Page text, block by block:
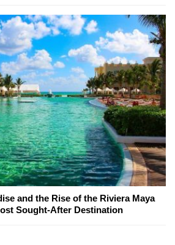
and the Rise of the Riviera Maya
Sought-After Destination